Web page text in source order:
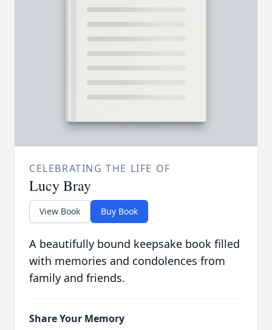
CELEBRATING THE LIFE OF
Lucy Bray
View Book Buy Book
A beautifully bound keepsake book filled
with memories and condolences from
family and friends.
Share Your Memory